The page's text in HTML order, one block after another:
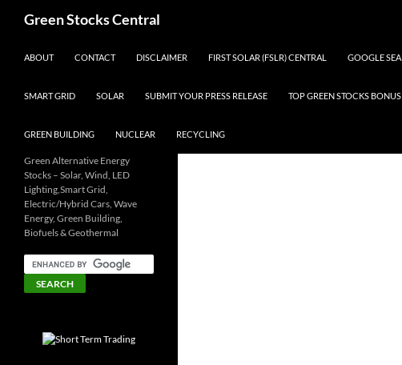
Green Stocks Central
ABOUT
CONTACT DISCLAIMER FIRST SOLAR (FSLR) CENTRAL GOOGLE
SMART GRID SOLAR SUBMIT YOUR PRESS RELEASE TOP GREEN STOCKS
GREEN BUILDING NUCLEAR RECYCLING
Green Alternative Energy
Stocks – Solar, Wind, LED
Lighting,Smart Grid,
Electric/Hybrid Cars, Wave
Energy, Green Building,
Biofuels & Geothermal